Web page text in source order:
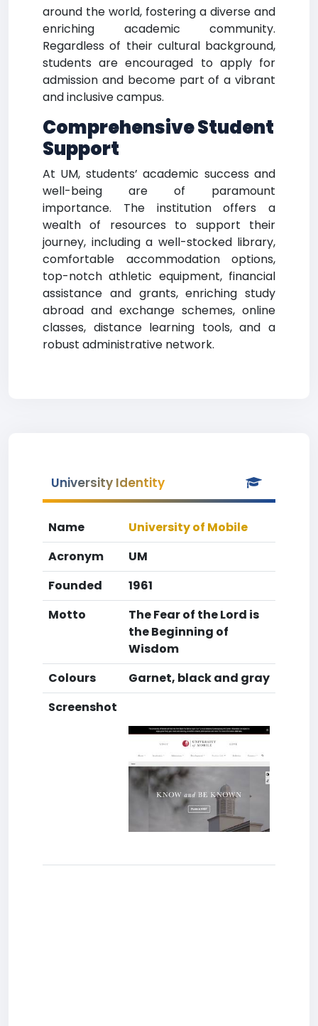
around the world, fostering a diverse and
enriching academic community.
Regardless of their cultural background,
students are encouraged to apply for
admission and become part of a vibrant
and inclusive campus.
Comprehensive Student
Support
At UM, students’ academic success and
well-being are of paramount
importance. The institution offers a
wealth of resources to support their
journey, including a well-stocked library,
comfortable accommodation options,
top-notch athletic equipment, financial
assistance and grants, enriching study
abroad and exchange schemes, online
classes, distance learning tools, and a
robust administrative network.
University Identity
Name
University of Mobile
Acronym
UM
Founded
1961
Motto
The Fear of the Lord is
the Beginning of
Wisdom
Colours
Garnet, black and gray
Screenshot